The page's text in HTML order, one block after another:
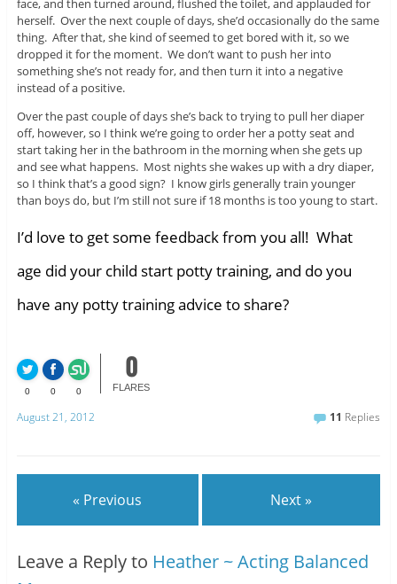
face, and then turned around, flushed the toilet, and applauded for
herself. Over the next couple of days, she’d occasionally do the same
thing. After that, she kind of seemed to get bored with it, so we
dropped it for the moment. We don’t want to push her into
something she’s not ready for, and then turn it into a negative
instead of a positive.
Over the past couple of days she’s back to trying to pull her diaper
off, however, so I think we’re going to order her a potty seat and
start taking her in the bathroom in the morning when she gets up
and see what happens. Most nights she wakes up with a dry diaper,
so I think that’s a good sign? I know girls generally train younger
than boys do, but I’m still not sure if 18 months is too young to start.
I’d love to get some feedback from you all! What
age did your child start potty training, and do you
have any potty training advice to share?
0 0 0
0
FLARES
August 21, 2012 11 Replies
« Previous Next »
Leave a Reply to Heather ~ Acting Balanced